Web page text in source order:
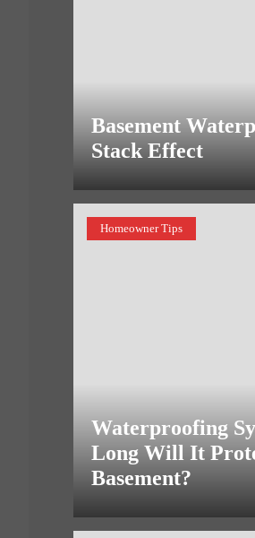
Basement
Stack Effect
Homeowner Tips
Waterproofing
Long Will It
Basement?